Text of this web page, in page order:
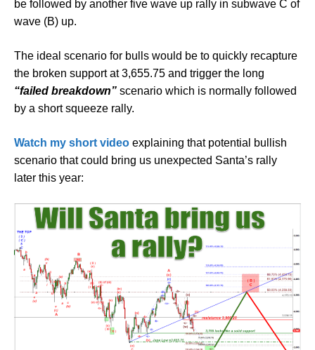
be followed by another five wave up rally in subwave C of
wave (B) up.
The ideal scenario for bulls would be to quickly recapture
the broken support at 3,655.75 and trigger the long
“failed breakdown” scenario which is normally followed
by a short squeeze rally.
Watch my short video explaining that potential bullish
scenario that could bring us unexpected Santa’s rally
later this year: